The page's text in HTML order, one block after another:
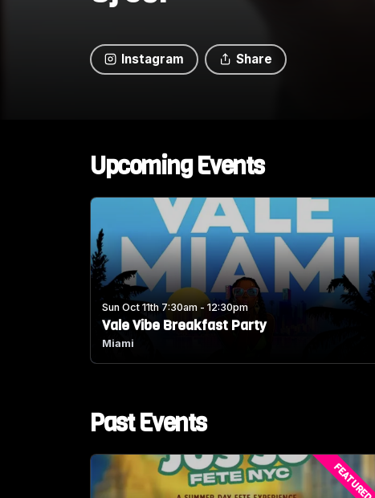
Instagram Share
Upcoming Events
Sun Oct 11th 7:30am - 12:30pm
Vale Vibe Breakfast Party
Miami
Past Events
FEATURED